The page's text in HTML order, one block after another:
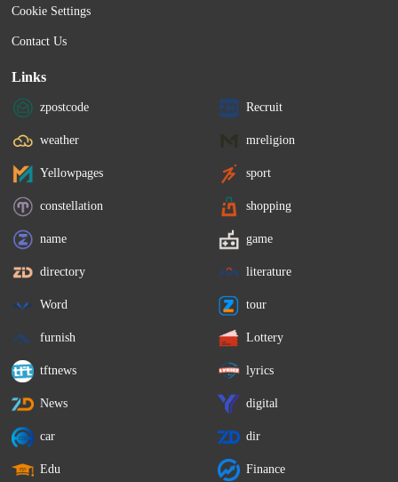
Cookie Settings
Contact Us
Links
zpostcode Recruit
weather mreligion
Yellowpages sport
constellation shopping
name game
directory literature
Word tour
furnish Lottery
tftnews lyrics
News digital
car dir
Edu Finance